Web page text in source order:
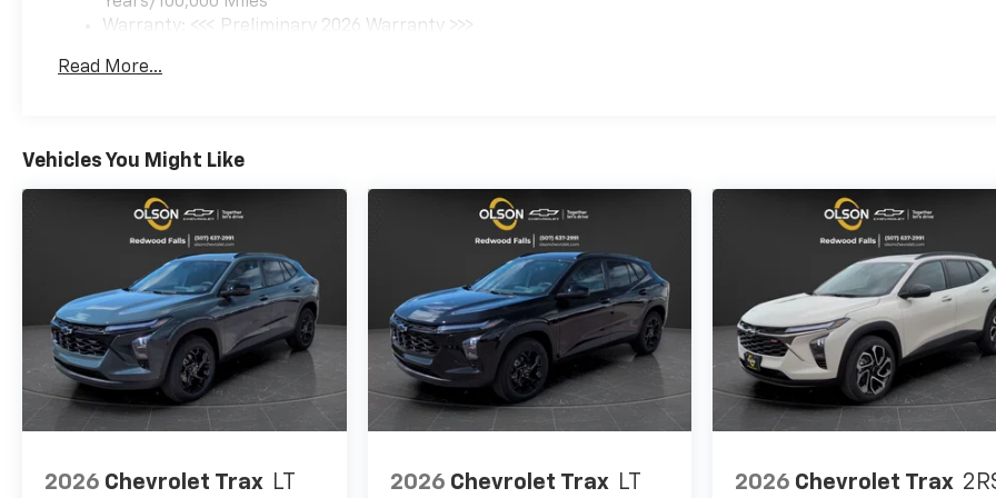
Warranty: <<< Preliminary 2026 Warranty >>>
Maintenance: First Visit: 12 Months/12,000 Miles
Read More...
Vehicles You Might Like
2026 Chevrolet Trax LT 2026 Chevrolet Trax LT 2026 Chevrolet Trax